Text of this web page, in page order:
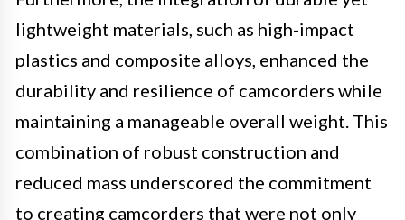
lightweight materials, such as high-impact
plastics and composite alloys, enhanced the
durability and resilience of camcorders while
maintaining a manageable overall weight. This
combination of robust construction and
reduced mass underscored the commitment
to creating camcorders that were not only